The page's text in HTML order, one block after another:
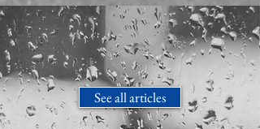
See all articles